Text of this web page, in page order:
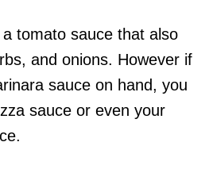
tomato sauce that also
and onions. However if
sauce on hand, you
sauce or even your